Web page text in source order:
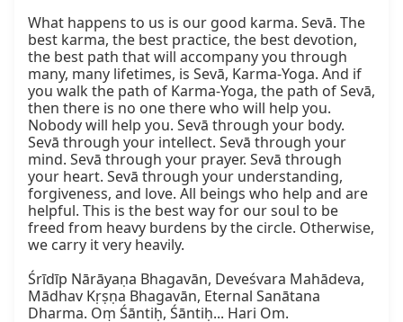
What happens to us is our good karma. Sevā. The
best karma, the best practice, the best devotion,
the best path that will accompany you through
many, many lifetimes, is Sevā, Karma-Yoga. And if
you walk the path of Karma-Yoga, the path of Sevā,
then there is no one there who will help you.
Nobody will help you. Sevā through your body.
Sevā through your intellect. Sevā through your
mind. Sevā through your prayer. Sevā through
your heart. Sevā through your understanding,
forgiveness, and love. All beings who help and are
helpful. This is the best way for our soul to be
freed from heavy burdens by the circle. Otherwise,
we carry it very heavily.
Śrīdīp Nārāyaṇa Bhagavān, Deveśvara Mahādeva,
Mādhav Kṛṣṇa Bhagavān, Eternal Sanātana
Dharma. Oṃ Śāntiḥ, Śāntiḥ... Hari Om.